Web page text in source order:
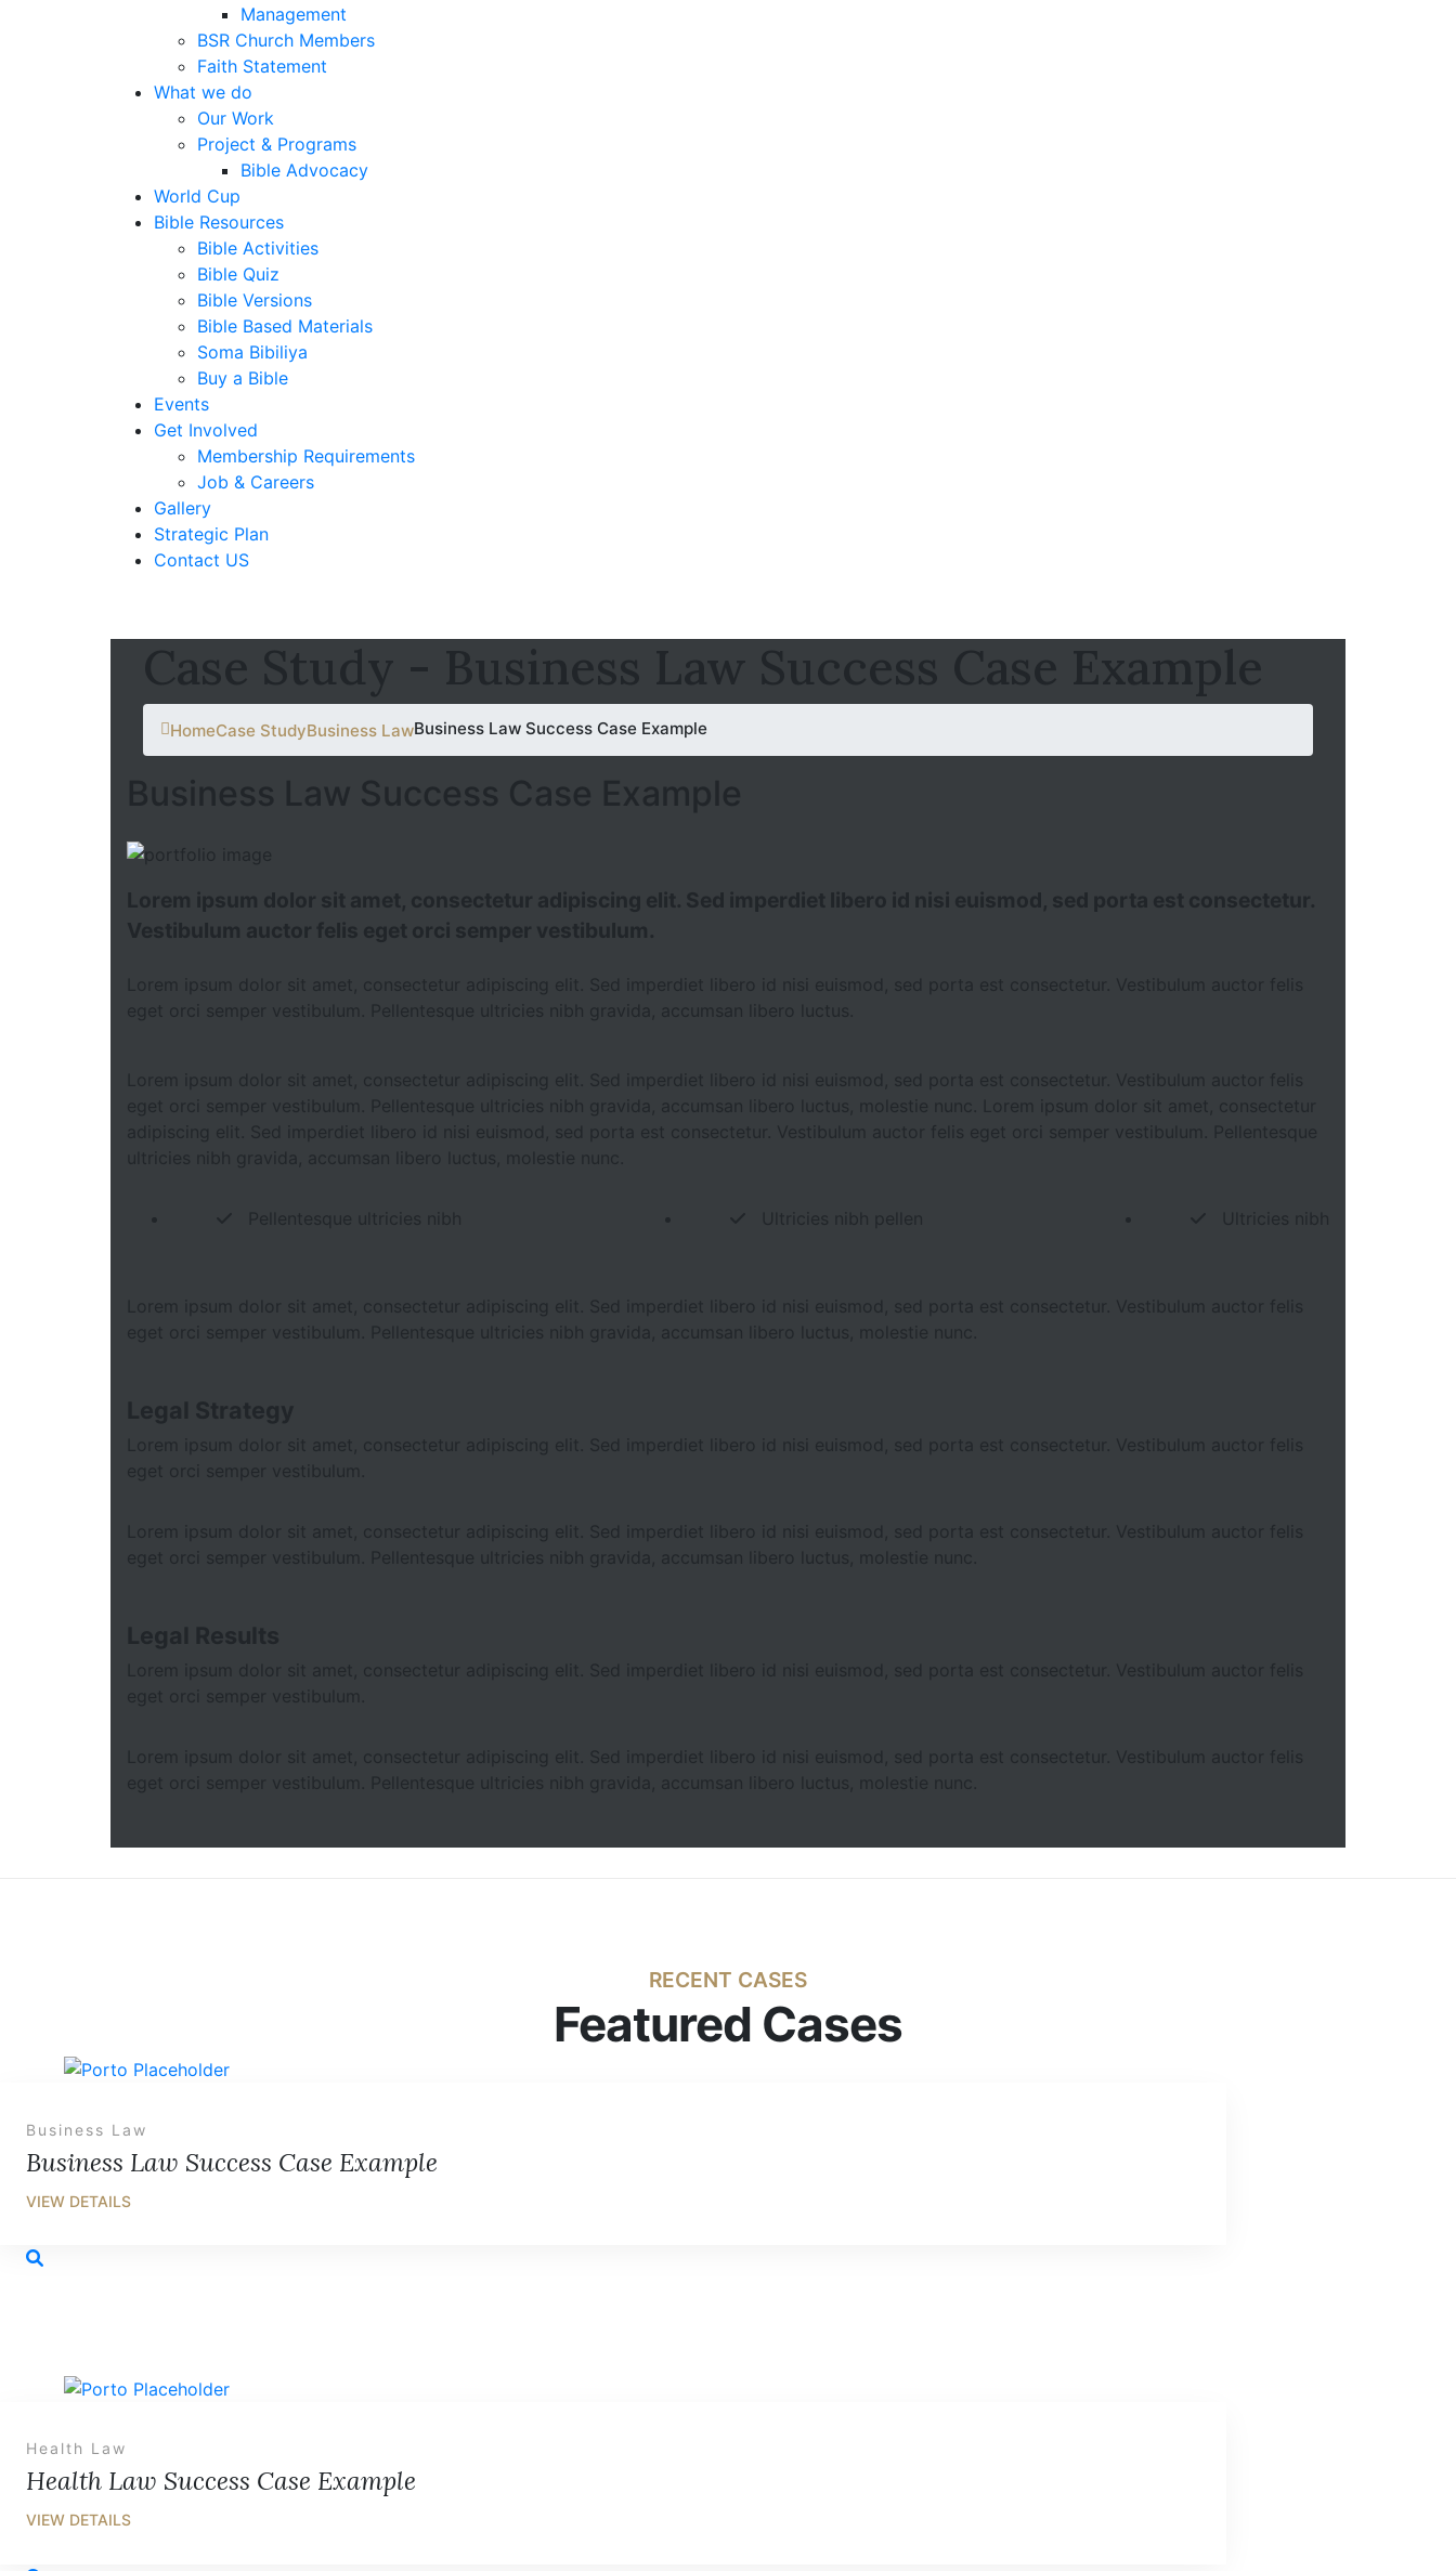
Management
BSR Church Members
Faith Statement
What we do
Our Work
Project & Programs
Bible Advocacy
World Cup
Bible Resources
Bible Activities
Bible Quiz
Bible Versions
Bible Based Materials
Soma Bibiliya
Buy a Bible
Events
Get Involved
Membership Requirements
Job & Careers
Gallery
Strategic Plan
Contact US
HomeCase StudyBusiness LawBusiness Law Success Case Example
RECENT CASES
Featured Cases
Business Law Success Case Example
Business Law
Health Law Success Case Example
Health Law